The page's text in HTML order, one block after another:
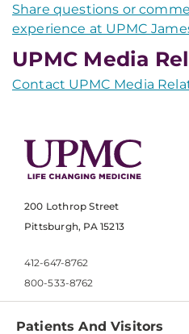
Share questions or
experience at UPMC
UPMC Media
Contact UPMC Media
200 Lothrop Street
Pittsburgh, PA 15213
412-647-8762
800-533-8762
Patients And Visitors